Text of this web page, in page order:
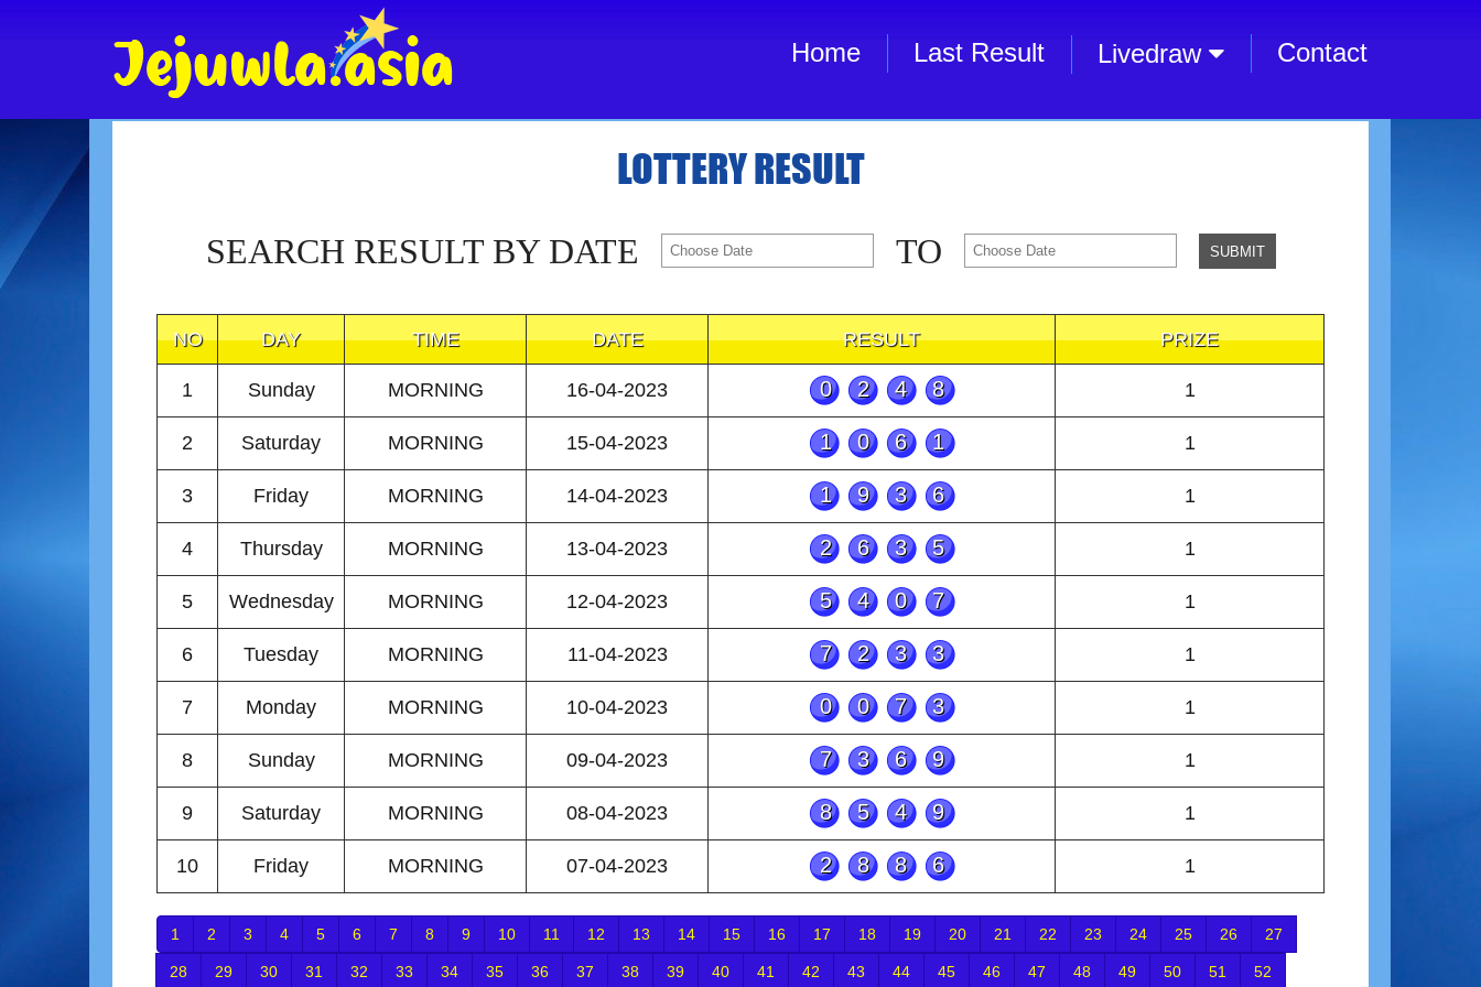
Home Last Result Livedraw Contact
LOTTERY RESULT
SEARCH RESULT BY DATE TO
NO DAY TIME DATE RESULT PRIZE
1 Sunday MORNING 16-04-2023 0248 1
2 Saturday MORNING 15-04-2023 1061 1
3 Friday MORNING 14-04-2023 1936 1
4 Thursday MORNING 13-04-2023 2635 1
5 Wednesday MORNING 12-04-2023 5407 1
6 Tuesday MORNING 11-04-2023 7233 1
7 Monday MORNING 10-04-2023 0073 1
8 Sunday MORNING 09-04-2023 7369 1
9 Saturday MORNING 08-04-2023 8549 1
10 Friday MORNING 07-04-2023 2886 1
1 2 3 4 5 6 7 8 9 10 11 12 13 14 15 16 17 18 19 20 21 22 23 24 25 26 27
28 29 30 31 32 33 34 35 36 37 38 39 40 41 42 43 44 45 46 47 48 49 50 51 52